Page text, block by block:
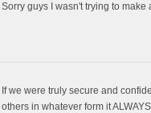
Sorry guys I wasn't trying to
If we were truly secure and
others in whatever form it